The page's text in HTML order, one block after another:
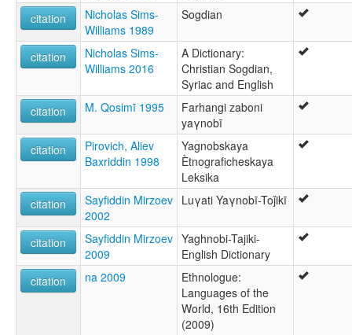
citation
Nicholas Sims-
Williams 1989
Sogdian
citation
Nicholas Sims-
Williams 2016
A Dictionary:
Christian Sogdian,
Syriac and English
citation
M. Qosimī 1995
Farhangi zaboni
yaγnobī
citation
Pirovich, Aliev
Baxriddin 1998
Yagnobskaya
Ètnograficheskaya
Leksika
citation
Sayfiddin Mirzoev
2002
Luγati Yaγnobī-Toǰikī
citation
Sayfiddin Mirzoev
2009
Yaghnobi-Tajiki-
English Dictionary
citation
na 2009
Ethnologue:
Languages of the
World, 16th Edition
(2009)